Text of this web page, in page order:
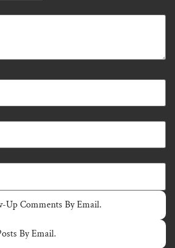
Comments By Email.
By Email.